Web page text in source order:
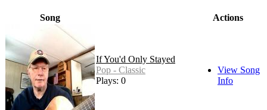
Song Actions
If You'd Only Stayed
Pop - Classic
Plays: 0
View Song
Info